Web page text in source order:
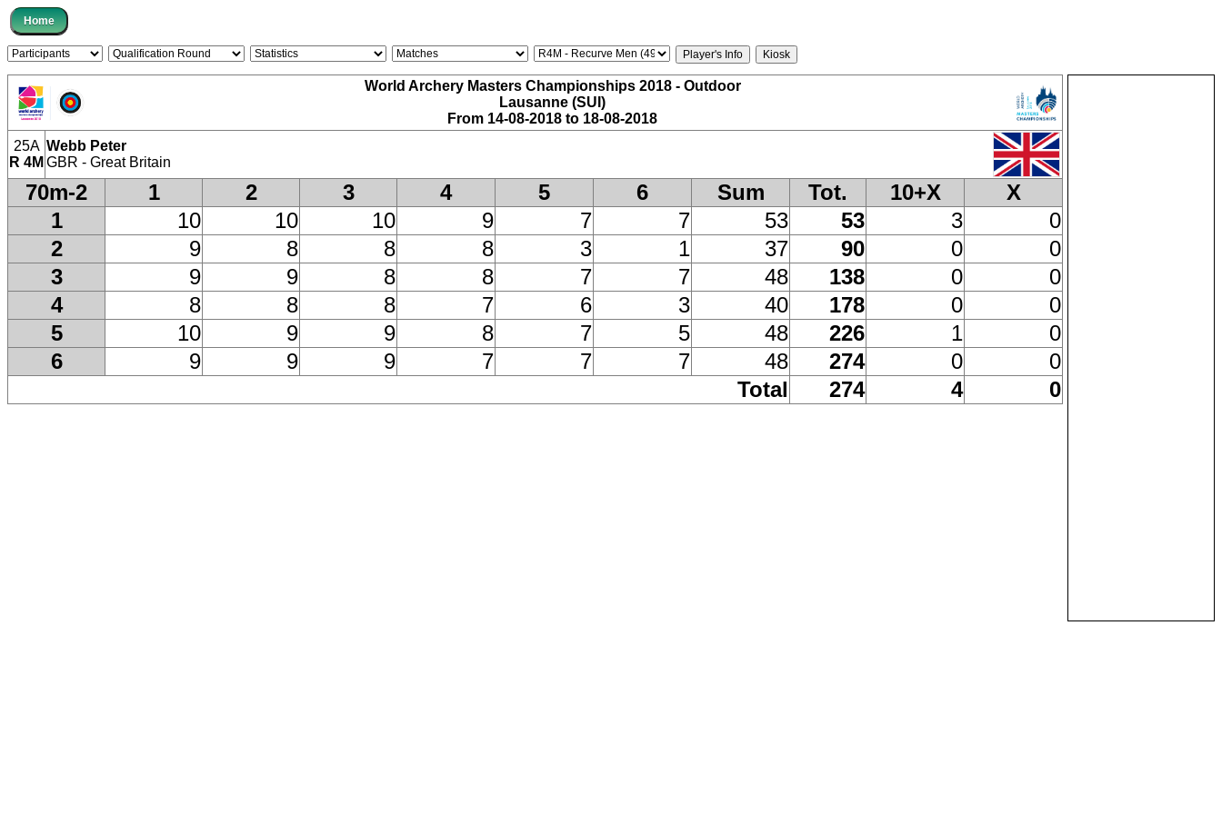
World Archery Masters Championships 2018 - Outdoor
Lausanne (SUI)
From 14-08-2018 to 18-08-2018
25A
R 4M
Webb Peter
GBR - Great Britain
70m-2 1 2 3 4 5 6 Sum Tot. 10+X
X
1
10 10 10 9 7 7 53 53 3
0
2
9 8 8 8 3 1 37 90 0
0
3
9 9 8 8 7 7 48 138 0
0
4
8 8 8 7 6 3 40 178 0
0
5
10 9 9 8 7 5 48 226 1
0
6
9 9 9 7 7 7 48 274 0
0
Total
274 4 0